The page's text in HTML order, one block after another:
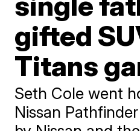
gifted
Titans
Seth Cole went
Nissan